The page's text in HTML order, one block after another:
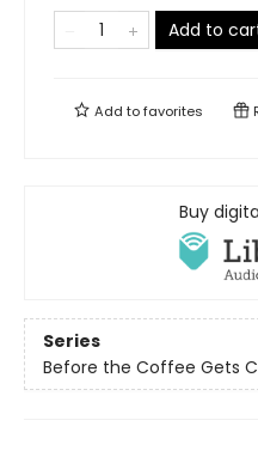
Add to
Add tofavorites
Buy
Series
Before the Coffee Gets